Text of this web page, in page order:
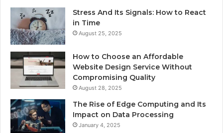
Stress And Its Signals: How to React
in Time
August 25, 2025
How to Choose an Affordable
Website Design Service Without
Compromising Quality
August 28, 2025
The Rise of Edge Computing and Its
Impact on Data Processing
January 4, 2025